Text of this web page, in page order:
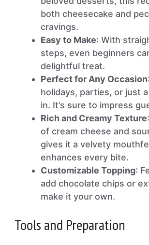
both cheesecake and
cravings.
Easy to Make: With
steps, even beginners
delightful treat.
Perfect for Any Occasion
holidays, parties, or just
in. It’s sure to impress
Rich and Creamy Texture
of cream cheese and
gives it a velvety
enhances every bite.
Customizable Topping:
add chocolate chips or
make it your own.
Tools and Preparation